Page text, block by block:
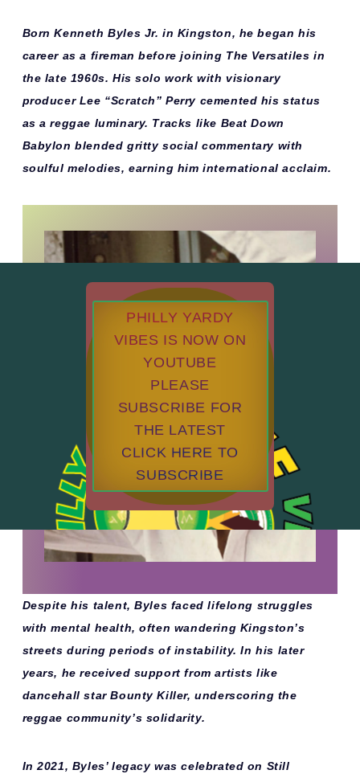
Born Kenneth Byles Jr. in Kingston, he began his
career as a fireman before joining The Versatiles in
the late 1960s. His solo work with visionary
producer Lee “Scratch” Perry cemented his status
as a reggae luminary. Tracks like Beat Down
Babylon blended gritty social commentary with
soulful melodies, earning him international acclaim.
PHILLY YARDY
VIBES IS NOW ON
YOUTUBE
PLEASE
SUBSCRIBE FOR
THE LATEST
CLICK HERE TO
SUBSCRIBE
Despite his talent, Byles faced lifelong struggles
with mental health, often wandering Kingston’s
streets during periods of instability. In his later
years, he received support from artists like
dancehall star Bounty Killer, underscoring the
reggae community’s solidarity.
In 2021, Byles’ legacy was celebrated on Still